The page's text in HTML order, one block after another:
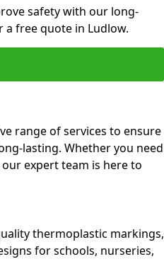
safety with our long-
free quote in Ludlow.
range of services to ensure
lasting. Whether you need
expert team is here to
thermoplastic markings,
for schools, nurseries,